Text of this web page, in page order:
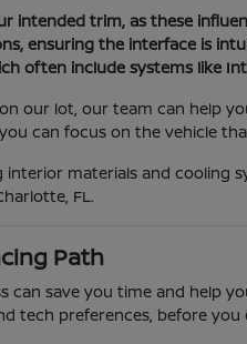
intended trim, as these
ensuring the interface is
often include systems like
our lot, our team can help
can focus on the vehicle
materials and cooling
FL.
Path
save you time and help
tech preferences, before